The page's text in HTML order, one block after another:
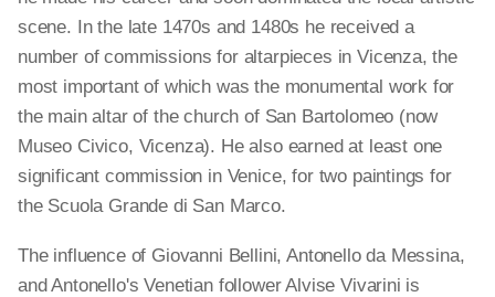
scene. In the late 1470s and 1480s he received a
number of commissions for altarpieces in Vicenza, the
most important of which was the monumental work for
the main altar of the church of San Bartolomeo (now
Museo Civico, Vicenza). He also earned at least one
significant commission in Venice, for two paintings for
the Scuola Grande di San Marco.
The influence of Giovanni Bellini, Antonello da Messina,
and Antonello's Venetian follower Alvise Vivarini is